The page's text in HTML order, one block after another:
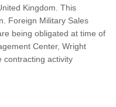
Kingdom. This
Foreign Military Sales
being obligated at time of
Center, Wright
contracting activity